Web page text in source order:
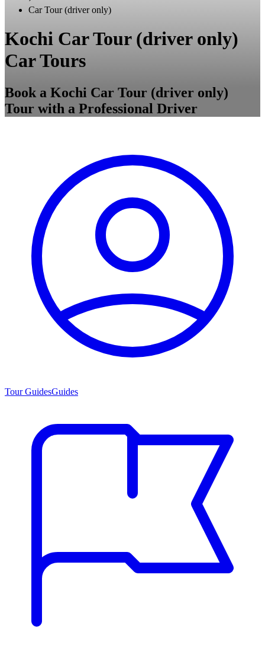
Car Tour (driver only)
Kochi Car Tour (driver only)
Car Tours
Book a Kochi Car Tour (driver only)
Tour with a Professional Driver
Tour GuidesGuides